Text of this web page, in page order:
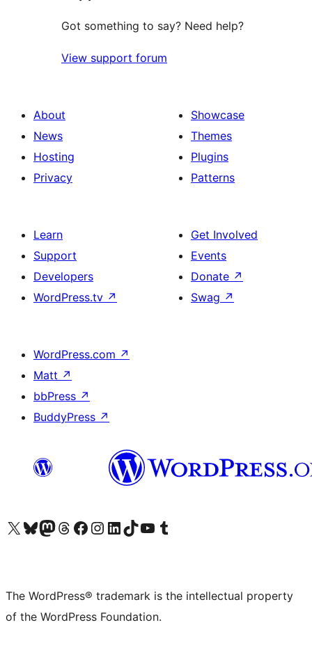
Got something to say? Need help?
View support forum
About
News
Hosting
Privacy
Showcase
Themes
Plugins
Patterns
Learn
Support
Developers
WordPress.tv ↗
Get Involved
Events
Donate ↗
Swag ↗
WordPress.com ↗
Matt ↗
bbPress ↗
BuddyPress ↗
Visit our X (formerly Twitter) account
Visit our Bluesky account
Visit our Mastodon account
Visit our Threads account
Visit our Facebook page
Visit our Instagram account
Visit our LinkedIn account
Visit our TikTok account
Visit our YouTube channel
Visit our Tumblr account
The WordPress® trademark is the intellectual property
of the WordPress Foundation.